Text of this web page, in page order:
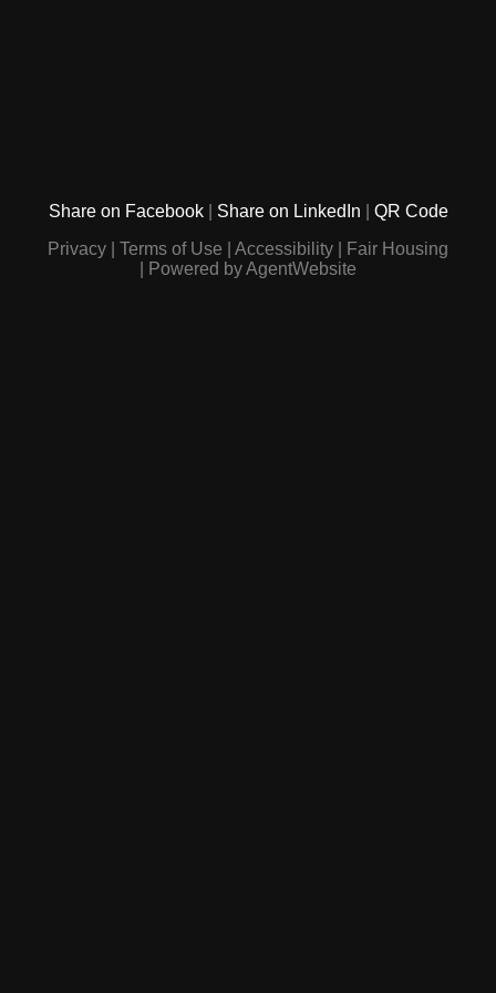
Share on Facebook Share on LinkedIn
QR Code
Privacy
Terms of Use Accessibility
Fair Housing
Powered by AgentWebsite